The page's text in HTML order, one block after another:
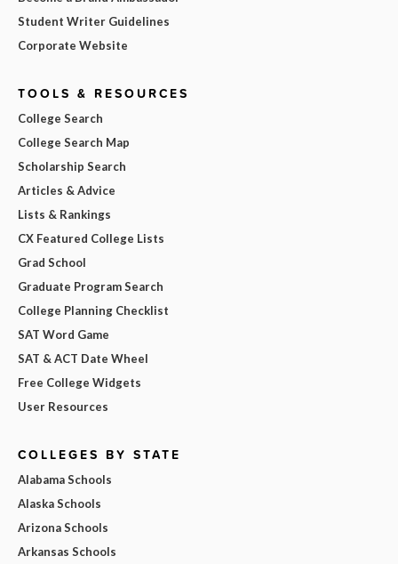
Student Writer Guidelines
Corporate Website
TOOLS & RESOURCES
College Search
College Search Map
Scholarship Search
Articles & Advice
Lists & Rankings
CX Featured College Lists
Grad School
Graduate Program Search
College Planning Checklist
SAT Word Game
SAT & ACT Date Wheel
Free College Widgets
User Resources
COLLEGES BY STATE
Alabama Schools
Alaska Schools
Arizona Schools
Arkansas Schools